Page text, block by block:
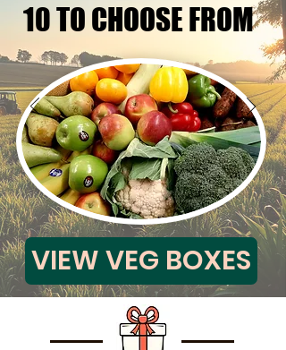
10 TO CHOOSE FROM
10 TO CHOOSE FROM
VIEW VEG BOXES